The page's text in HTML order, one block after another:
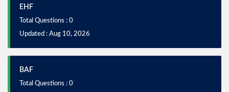
EHF
Total Questions : 0
Updated : Aug 10, 2026
BAF
Total Questions : 0